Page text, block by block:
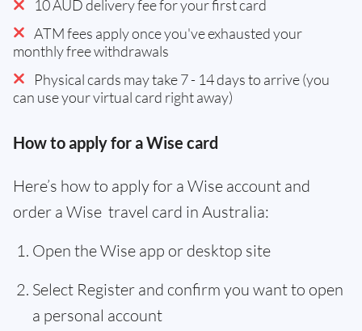
10 AUD delivery fee for your first card
ATM fees apply once you've exhausted your
monthly free withdrawals
Physical cards may take 7 - 14 days to arrive (you
can use your virtual card right away)
How to apply for a Wise card
Here’s how to apply for a Wise account and
order a Wise travel card in Australia:
Open the Wise app or desktop site
Select Register and confirm you want to open
a personal account